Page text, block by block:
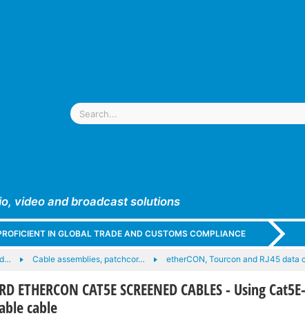
video and broadcast solutions
IN GLOBAL TRADE AND CUSTOMS COMPLIANCE
Cable assemblies, patchcor… etherCON, Tourcon and RJ45 data
ETHERCON CAT5E SCREENED CABLES - Using
cable